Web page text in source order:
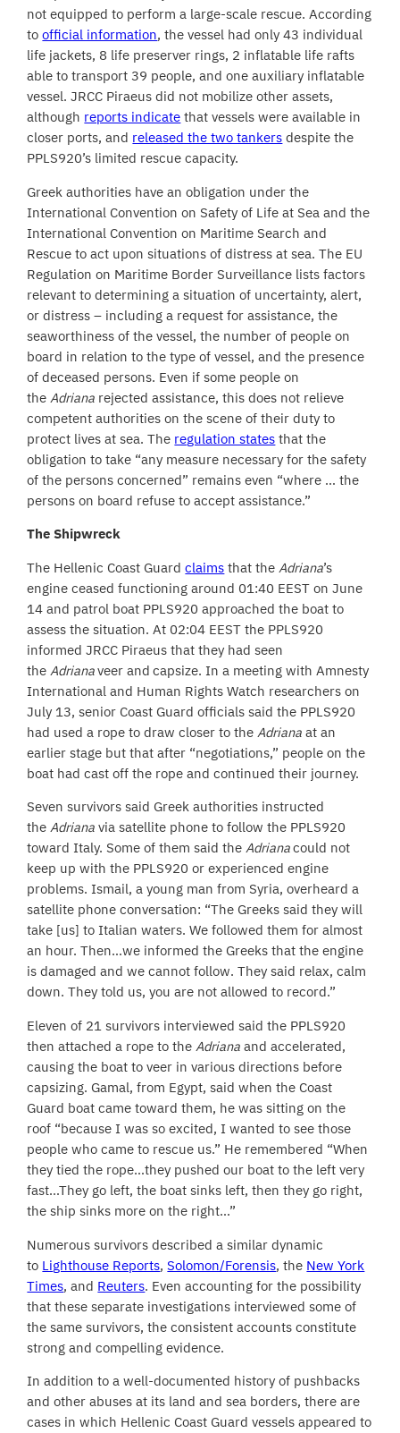
not equipped to perform a large-scale rescue. According
toofficial information, the vessel had only 43 individual
life jackets, 8 life preserver rings, 2 inflatable life rafts
able to transport 39 people, and one auxiliary inflatable
vessel. JRCC Piraeus did not mobilize other assets,
although reports indicate that vessels were available in
closer ports, and released the two tankers despite the
PPLS920’s limited rescue capacity.
Greek authorities have an obligation under the
International Convention on Safety of Life at Sea and the
International Convention on Maritime Search and
Rescue to act upon situations of distress at sea. The EU
Regulation on Maritime Border Surveillance lists factors
relevant to determining a situation of uncertainty, alert,
or distress – including a request for assistance, the
seaworthiness of the vessel, the number of people on
board in relation to the type of vessel, and the presence
of deceased persons. Even if some people on
theAdriana rejected assistance, this does not relieve
competent authorities on the scene of their duty to
protect lives at sea. The regulation states that the
obligation to take “any measure necessary for the safety
of the persons concerned” remains even “where … the
persons on board refuse to accept assistance.”
The Shipwreck
The Hellenic Coast Guardclaims that theAdriana’s
engine ceased functioning around 01:40 EEST on June
14 and patrol boat PPLS920 approached the boat to
assess the situation. At 02:04 EEST the PPLS920
informed JRCC Piraeus that they had seen
theAdrianaveer and capsize. In a meeting with Amnesty
International and Human Rights Watch researchers on
July 13, senior Coast Guard officials said the PPLS920
had used a rope to draw closer to theAdriana at an
earlier stage but that after “negotiations,” people on the
boat had cast off the rope and continued their journey.
Seven survivors said Greek authorities instructed
theAdriana via satellite phone to follow the PPLS920
toward Italy. Some of them said theAdrianacould not
keep up with the PPLS920 or experienced engine
problems. Ismail, a young man from Syria, overheard a
satellite phone conversation: “The Greeks said they will
take [us] to Italian waters. We followed them for almost
an hour. Then…we informed the Greeks that the engine
is damaged and we cannot follow. They said relax, calm
down. They told us, you are not allowed to record.”
Eleven of 21 survivors interviewed said the PPLS920
then attached a rope to theAdriana and accelerated,
causing the boat to veer in various directions before
capsizing. Gamal, from Egypt, said when the Coast
Guard boat came toward them, he was sitting on the
roof “because I was so excited, I wanted to see those
people who came to rescue us.” He remembered “When
they tied the rope…they pushed our boat to the left very
fast…They go left, the boat sinks left, then they go right,
the ship sinks more on the right…”
Numerous survivors described a similar dynamic
to Lighthouse Reports,Solomon/Forensis, the New York
Times, and Reuters. Even accounting for the possibility
that these separate investigations interviewed some of
the same survivors, the consistent accounts constitute
strong and compelling evidence.
In addition to a well-documented history of pushbacks
and other abuses at its land and sea borders, there are
cases in which Hellenic Coast Guard vessels appeared to